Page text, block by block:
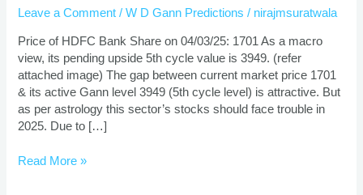
Leave a Comment /W D Gann Predictions / nirajmsuratwala
Price of HDFC Bank Share on 04/03/25: 1701 As a macro
view, its pending upside 5th cycle value is 3949. (refer
attached image) The gap between current market price 1701
& its active Gann level 3949 (5th cycle level) is attractive. But
as per astrology this sector’s stocks should face trouble in
2025. Due to […]
Prediction
Using
Gann
Theory
Read More »